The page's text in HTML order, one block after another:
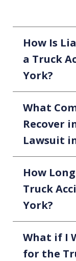
How Is
a Truck
York?
What
Recover
Lawsuit
How
Truck
York?
What if I
for the